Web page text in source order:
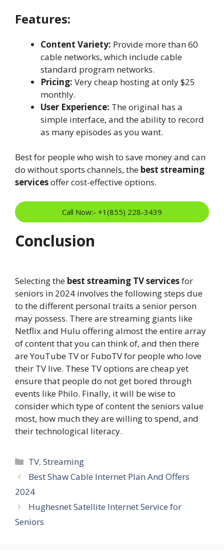
Features:
Content Variety: Provide more than 60
cable networks, which include cable
standard program networks.
Pricing: Very cheap hosting at only $25
monthly.
User Experience: The original has a
simple interface, and the ability to record
as many episodes as you want.
Best for people who wish to save money and can
do without sports channels, the best streaming
servicesoffer cost-effective options.
Call Now:- +1(855) 228-3439
Conclusion
Selecting the best streaming TV servicesfor
seniors in 2024 involves the following steps due
to the different personal traits a senior person
may possess. There are streaming giants like
Netflix and Hulu offering almost the entire array
of content that you can think of, and then there
are YouTube TV or FuboTV for people who love
their TV live. These TV options are cheap yet
ensure that people do not get bored through
events like Philo. Finally, it will be wise to
consider which type of content the seniors value
most, how much they are willing to spend, and
their technological literacy.
Categories
TV,Streaming
Best Shaw Cable Internet Plan And Offers
2024
Hughesnet Satellite Internet Service for
Seniors